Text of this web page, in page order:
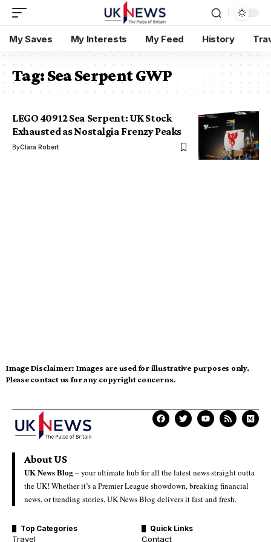
My Saves My Interests My Feed History
Tag:Sea Serpent GWP
LEGO 40912 Sea Serpent: UK Stock
Exhausted as Nostalgia Frenzy Peaks
ByClara Robert
Image Disclaimer: Images are used for illustrative purposes only.
Please contact us for any copyright concerns.
About US
UK News Blog –your ultimate hub for all the latest news straight outta
the UK! Whether it’s a Premier League showdown, breaking financial
news, or trending stories, UK News Blog delivers it fast and fresh.
Top Categories
Travel
Quick Links
Contact